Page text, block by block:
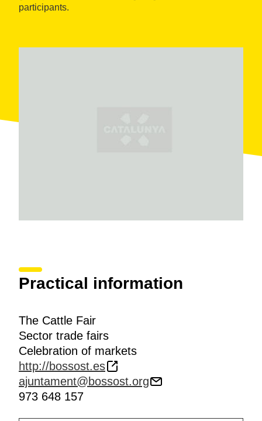
participants.
Practical information
The Cattle Fair
Sector trade fairs
Celebration of markets
http://bossost.es
ajuntament@bossost.org
973 648 157